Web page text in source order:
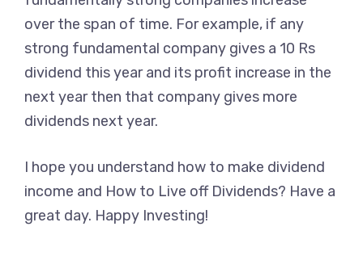
over the span of time. For example, if any
strong fundamental company gives a 10 Rs
dividend this year and its profit increase in the
next year then that company gives more
dividends next year.
I hope you understand how to make dividend
income and How to Live off Dividends? Have a
great day. Happy Investing!